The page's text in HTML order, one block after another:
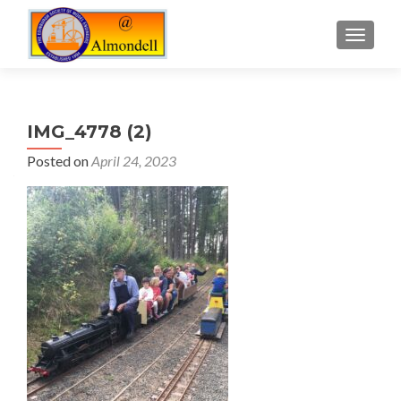
IMG_4778 (2)
Posted onApril 24, 2023